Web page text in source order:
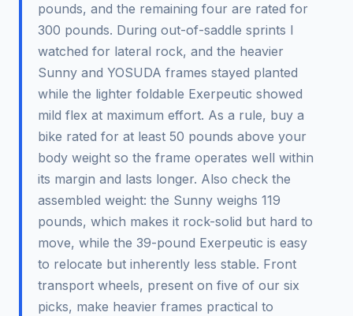
pounds, and the remaining four are rated for
300 pounds. During out-of-saddle sprints I
watched for lateral rock, and the heavier
Sunny and YOSUDA frames stayed planted
while the lighter foldable Exerpeutic showed
mild flex at maximum effort. As a rule, buy a
bike rated for at least 50 pounds above your
body weight so the frame operates well within
its margin and lasts longer. Also check the
assembled weight: the Sunny weighs 119
pounds, which makes it rock-solid but hard to
move, while the 39-pound Exerpeutic is easy
to relocate but inherently less stable. Front
transport wheels, present on five of our six
picks, make heavier frames practical to